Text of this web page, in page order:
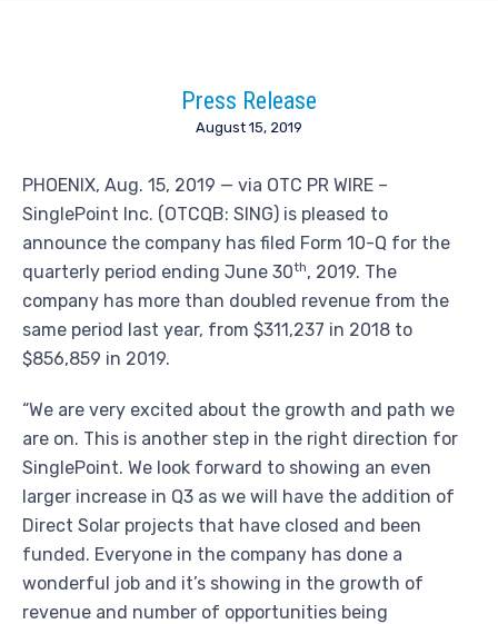
Press Release
August 15, 2019
PHOENIX, Aug. 15, 2019 — via OTC PR WIRE –
SinglePoint Inc. (OTCQB: SING) is pleased to
announce the company has filed Form 10-Q for the
quarterly period ending June 30th, 2019. The
company has more than doubled revenue from the
same period last year, from $311,237 in 2018 to
$856,859 in 2019.
“We are very excited about the growth and path we
are on. This is another step in the right direction for
SinglePoint. We look forward to showing an even
larger increase in Q3 as we will have the addition of
Direct Solar projects that have closed and been
funded. Everyone in the company has done a
wonderful job and it’s showing in the growth of
revenue and number of opportunities being